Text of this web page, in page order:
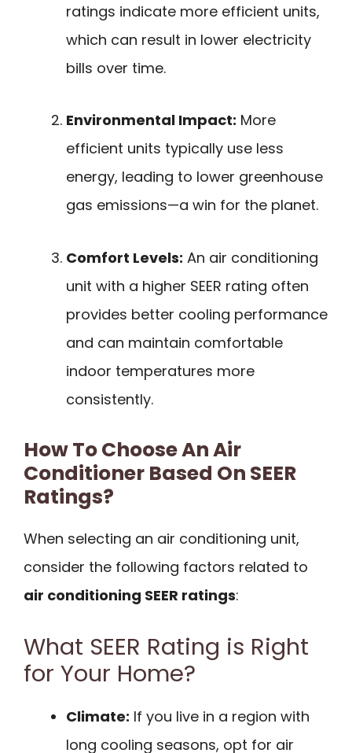
ratings indicate more efficient units,
which can result in lower electricity
bills over time.
Environmental Impact: More
efficient units typically use less
energy, leading to lower greenhouse
gas emissions—a win for the planet.
Comfort Levels: An air conditioning
unit with a higher SEER rating often
provides better cooling performance
and can maintain comfortable
indoor temperatures more
consistently.
How To Choose An Air
Conditioner Based On SEER
Ratings?
When selecting an air conditioning unit,
consider the following factors related to
air conditioning SEER ratings:
What SEER Rating is Right
for Your Home?
Climate: If you live in a region with
long cooling seasons, opt for air